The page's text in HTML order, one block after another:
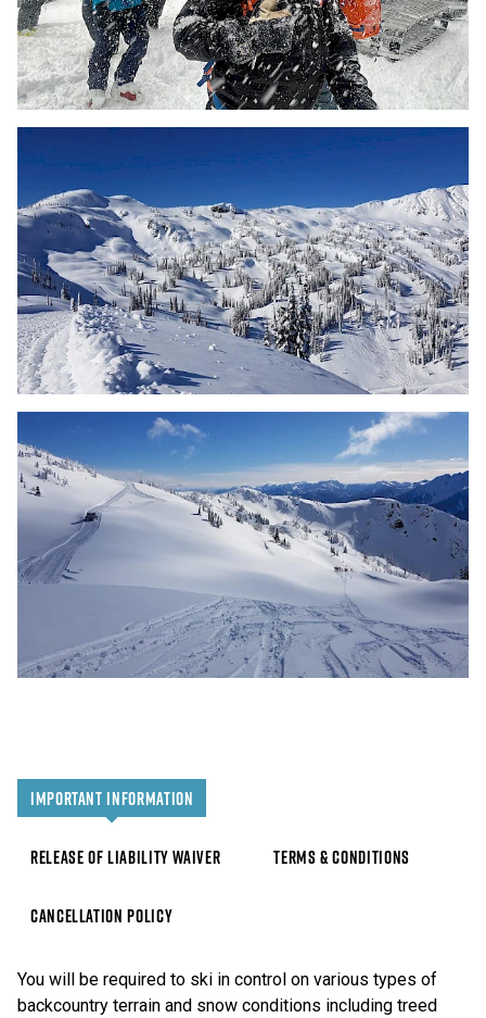
IMPORTANT INFORMATION
RELEASE OF LIABILITY WAIVER TERMS & CONDITIONS
CANCELLATION POLICY
You will be required to ski in control on various types of
backcountry terrain and snow conditions including treed